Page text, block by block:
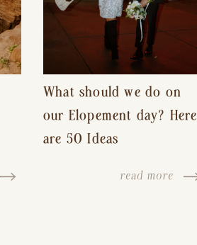
What should we do on
our Elopement day? Here
are 50 Ideas
read more